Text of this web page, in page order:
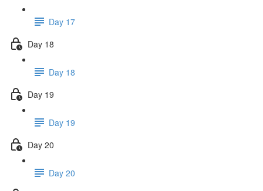
Day 17
Day 18
Day 18
Day 19
Day 19
Day 20
Day 20